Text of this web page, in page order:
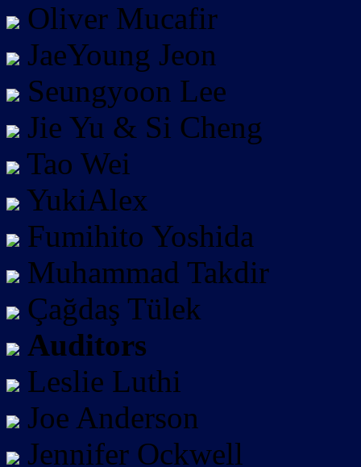
Oliver Mucafir
JaeYoung Jeon
Seungyoon Lee
Jie Yu & Si Cheng
Tao Wei
YukiAlex
Fumihito Yoshida
Muhammad Takdir
Çağdaş Tülek
Auditors
Leslie Luthi
Joe Anderson
Jennifer Ockwell